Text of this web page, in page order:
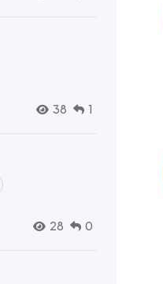
38 1
28 0